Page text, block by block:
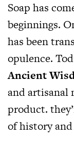
Soap has
beginnings.
has been
opulence.
Ancient
and artisanal
product.
of history